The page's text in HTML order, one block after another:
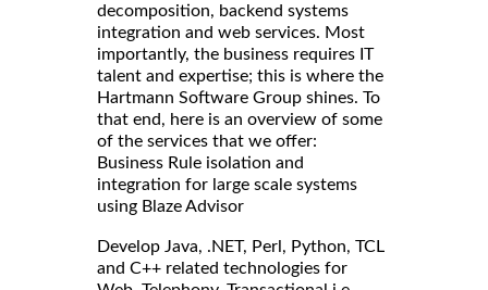
decomposition, backend systems
integration and web services. Most
importantly, the business requires IT
talent and expertise; this is where the
Hartmann Software Group shines. To
that end, here is an overview of some
of the services that we offer:
Business Rule isolation and
integration for large scale systems
using Blaze Advisor
Develop Java, .NET, Perl, Python, TCL
and C++ related technologies for